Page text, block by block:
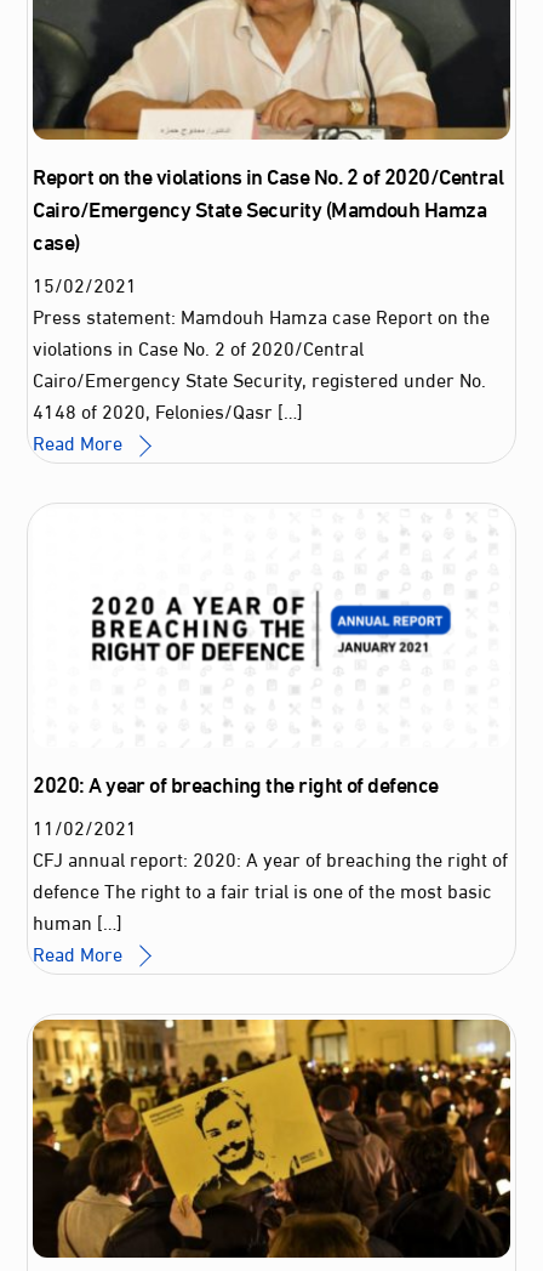
Report on the violations in Case No. 2 of 2020/Central
Cairo/Emergency State Security (Mamdouh Hamza
case)
15/02/2021
Press statement: Mamdouh Hamza case Report on the
violations in Case No. 2 of 2020/Central
Cairo/Emergency State Security, registered under No.
4148 of 2020, Felonies/Qasr […]
Read More
2020: A year of breaching the right of defence
11/02/2021
CFJ annual report: 2020: A year of breaching the right of
defence The right to a fair trial is one of the most basic
human […]
Read More